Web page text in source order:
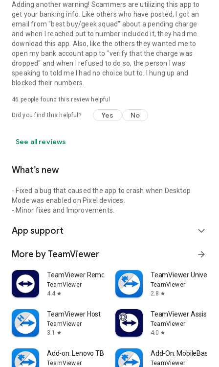
Adding another warning! Scammers are utilizing this app to
get your banking info. Like others who have posted, I got an
email from "best buy/geek squad" about a pending charge
and when I reached out to number included it, they had me
download this app. Also, like the others they wanted me to
open my bank account app to "verify that the charge was
dropped" and when I refused to do so, the person I was
speaking to told me I had no choice but to. I hung up and
blocked their numbers.
46 people found this review helpful
Did you find this helpful? Yes No
See all reviews
What’s new
- Fixed a bug that caused the app to crash when Desktop
Mode was enabled on Pixel devices.
- Minor fixes and Improvements.
App support expand_more
More by TeamViewer arrow_forward
TeamViewer Remote Control
TeamViewer
4.4 star
TeamViewer
TeamViewer
2.8 star
TeamViewer Host
TeamViewer
3.1
star
TeamViewer Assist
TeamViewer
4.0 star
Add-on: Lenovo TB 8505F
TeamViewer
Add-On: MobileBase
TeamViewer